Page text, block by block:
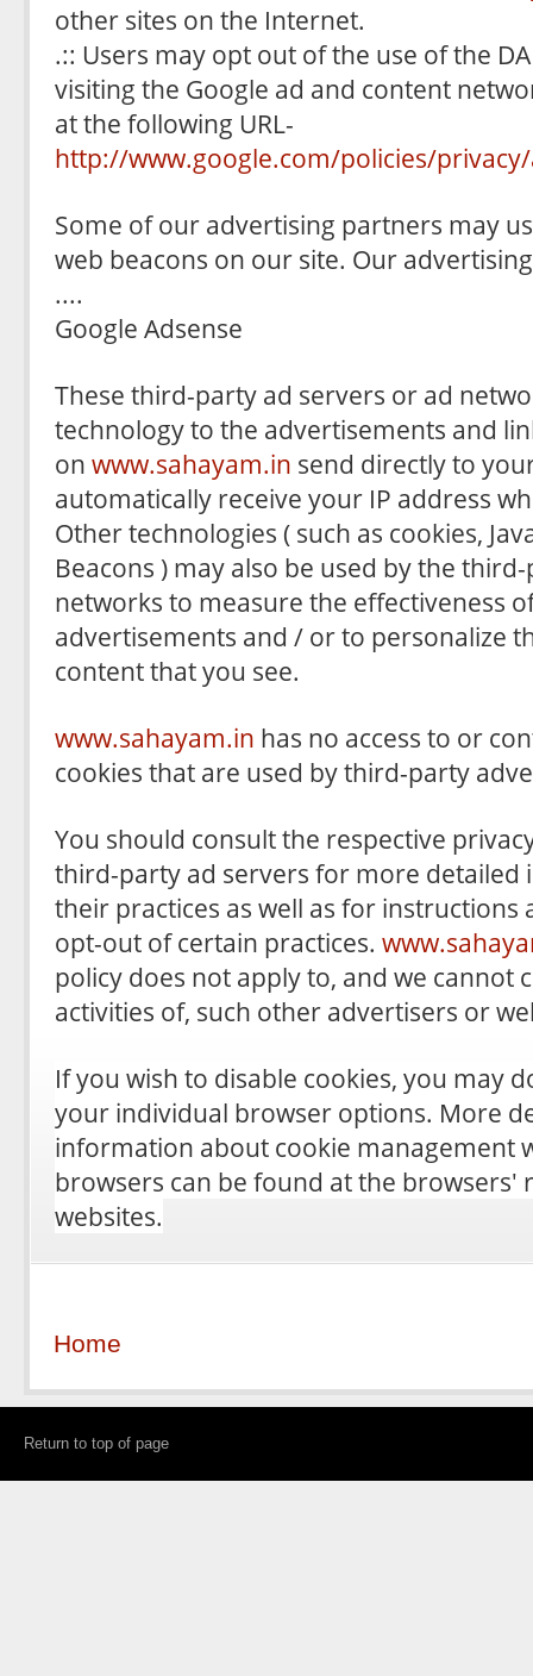
other sites on the Internet.
.:: Users may opt out of the use of the
visiting the Google ad and content
at the following URL-
http://www.google.com/policies/
Some of our advertising partners may
web beacons on our site. Our
....
Google Adsense
These third-party ad servers or ad
technology to the advertisements and
on www.sahayam.in send directly to
automatically receive your IP address
Other technologies ( such as cookies,
Beacons ) may also be used by the
networks to measure the effectiveness
advertisements and / or to personalize
content that you see.
www.sahayam.in has no access to or
cookies that are used by third-party
You should consult the respective
third-party ad servers for more detailed
their practices as well as for instructions
opt-out of certain practices.
policy does not apply to, and we cannot
activities of, such other advertisers or
If you wish to disable cookies, you may
your individual browser options. More
information about cookie management
browsers can be found at the browsers'
websites.
Home
Return to top of page